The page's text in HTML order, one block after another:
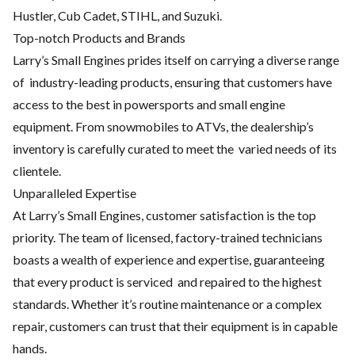
Hustler, Cub Cadet, STIHL, and Suzuki.
Top-notch Products and Brands
Larry’s Small Engines prides itself on carrying a diverse range
of industry-leading products, ensuring that customers have
access to the best in powersports and small engine
equipment. From snowmobiles to ATVs, the dealership’s
inventory is carefully curated to meet the varied needs of its
clientele.
Unparalleled Expertise
At Larry’s Small Engines, customer satisfaction is the top
priority. Theteam of licensed, factory-trained technicians
boasts a wealth ofexperience and expertise, guaranteeing
that every product is serviced and repaired to the highest
standards. Whether it’s routinemaintenance or a complex
repair, customers can trust that theirequipment is in capable
hands.